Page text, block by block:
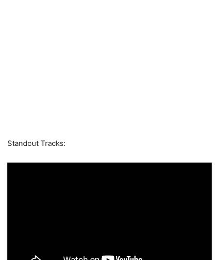
Standout Tracks: